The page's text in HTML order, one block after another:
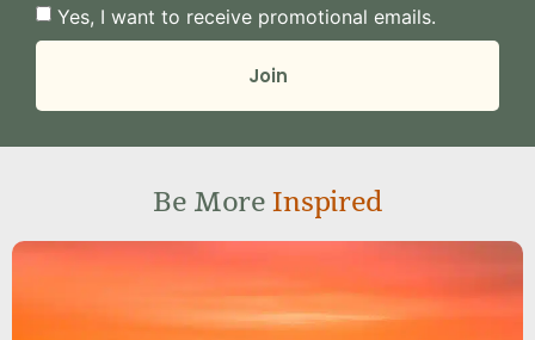
Yes, I want to receive promotional emails.
Join
Be MoreInspired